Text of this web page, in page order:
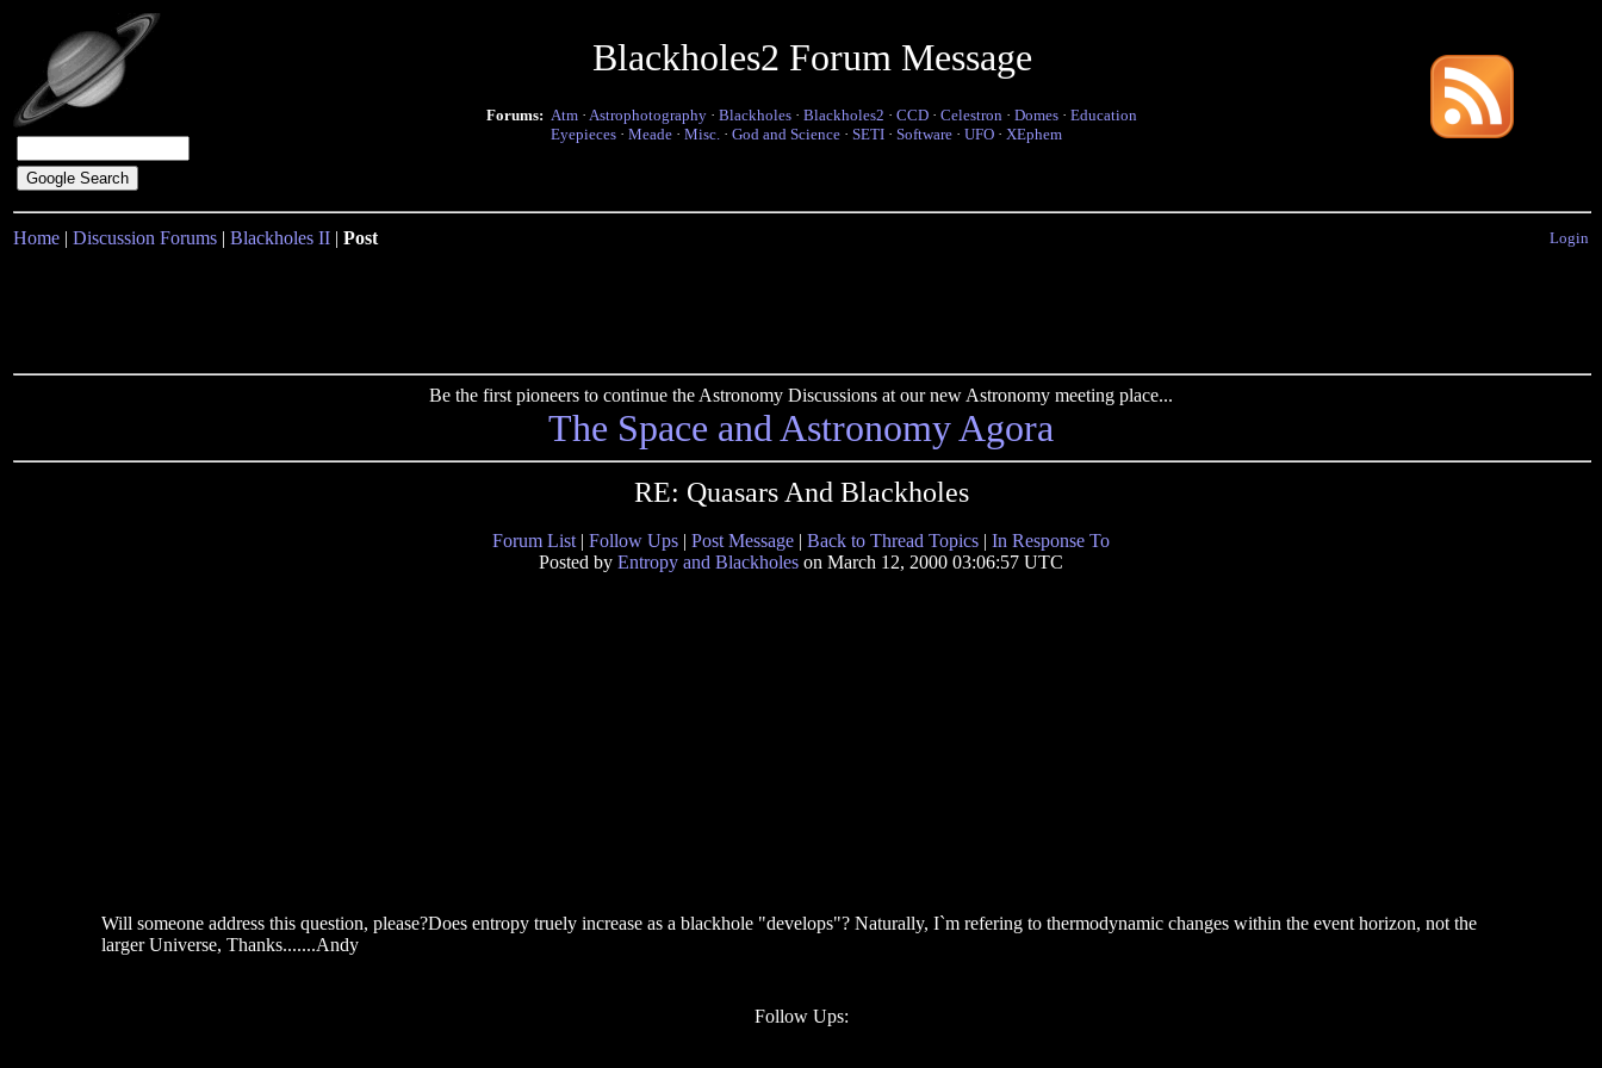
Blackholes2 Forum Message
Forums: Atm · Astrophotography · Blackholes · Blackholes2 · CCD · Celestron · Domes · Education
Eyepieces · Meade · Misc. · God and Science · SETI · Software · UFO · XEphem
Home | Discussion Forums | Blackholes II | Post Login
Be the first pioneers to continue the Astronomy Discussions at our new Astronomy meeting place...
The Space and Astronomy Agora
RE: Quasars And Blackholes
Forum List | Follow Ups | Post Message | Back to Thread Topics | In Response To
Posted by Entropy and Blackholes on March 12, 2000 03:06:57 UTC
Will someone address this question, please?Does entropy truely increase as a blackhole "develops"? Naturally, I`m refering to thermodynamic changes within the event horizon, not the
larger Universe, Thanks.......Andy
Follow Ups: